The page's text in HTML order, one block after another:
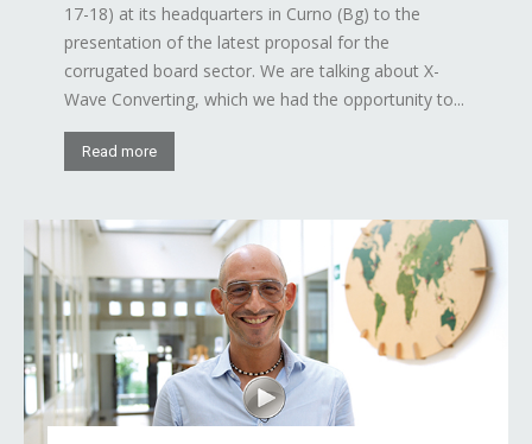
17-18) at its headquarters in Curno (Bg) to the
presentation of the latest proposal for the
corrugated board sector. We are talking about X-
Wave Converting, which we had the opportunity to...
Read more